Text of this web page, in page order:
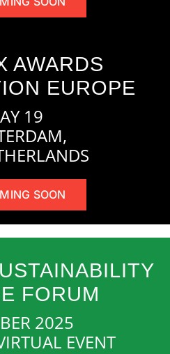
AWARDS
EUROPE
19
SOON
FORUM
2025
EVENT